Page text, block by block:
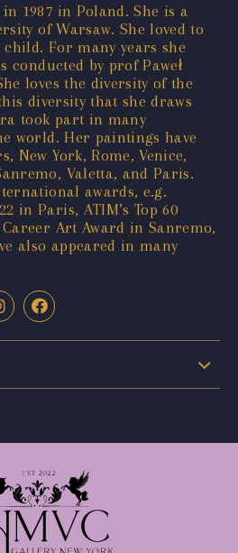
1987 in Poland. She is a
of Warsaw. She loved to
For many years she
conducted by prof Paweł
loves the diversity of the
diversity that she draws
took part in many
world. Her paintings have
New York, Rome, Venice,
Valetta, and Paris.
awards, e.g.
in Paris, ATIM’s Top 60
Art Award in Sanremo,
also appeared in many